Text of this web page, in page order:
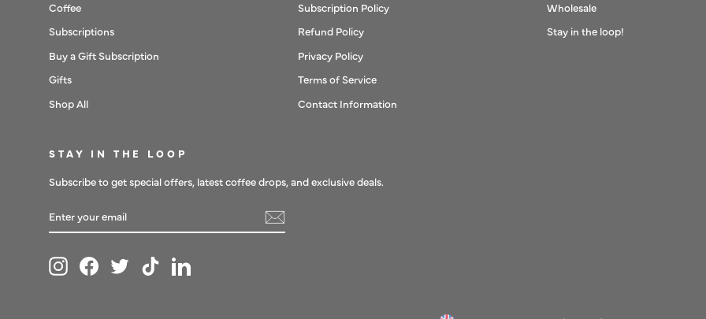
Coffee
Subscriptions
Buy a Gift Subscription
Gifts
Shop All
Subscription Policy
Refund Policy
Privacy Policy
Terms of Service
Contact Information
Wholesale
Stay in the loop!
STAY IN THE LOOP
Subscribe to get special offers, latest coffee drops, and exclusive deals.
YOUR
EMAIL
InstagramFacebookTwitter TikTokLinkedIn